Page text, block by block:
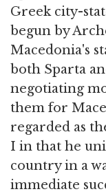
Greek city-
begun by
Macedonia's
both Sparta
negotiating
them for
regarded as
I in that he
country in a
immediate